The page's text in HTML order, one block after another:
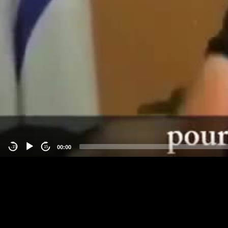
-15 15 00:00